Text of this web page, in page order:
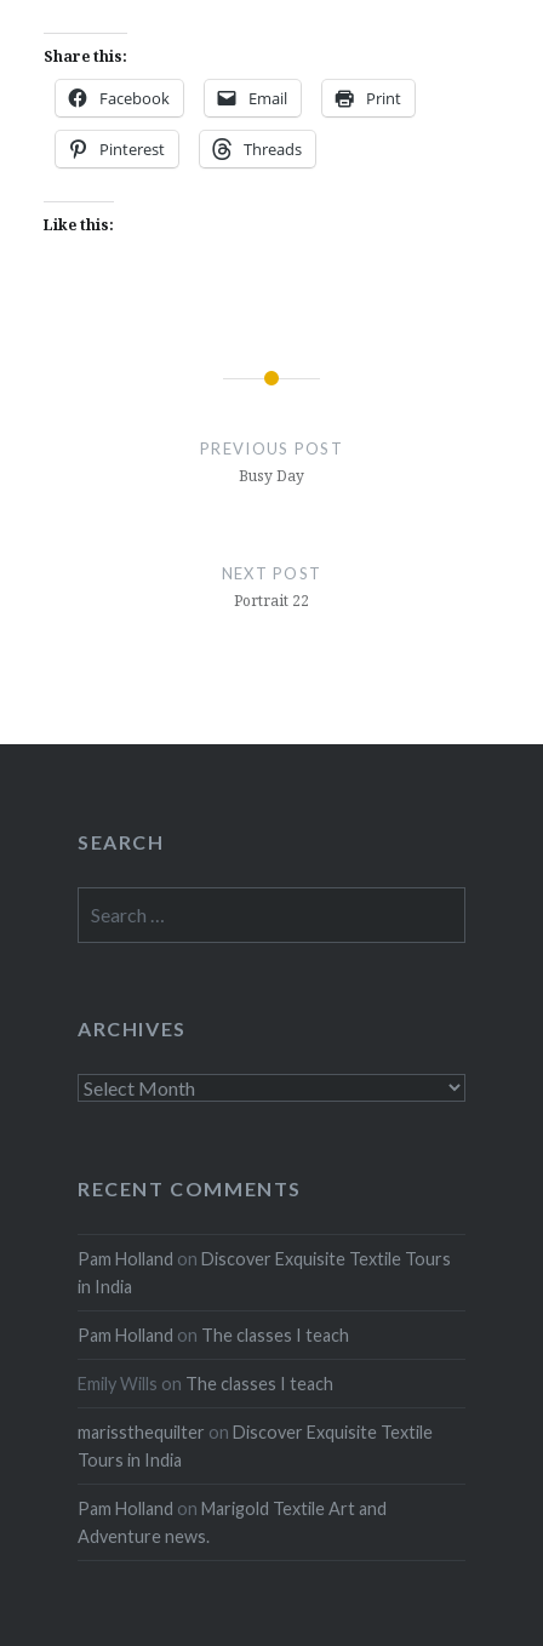
Share this:
Facebook Email Print
Pinterest Threads
Like this:
PREVIOUS POST
Busy Day
NEXT POST
Portrait 22
SEARCH
for:
ARCHIVES
Archives
RECENT COMMENTS
Pam Holland on Discover Exquisite Textile Tours
in India
Pam Holland on The classes I teach
Emily Wills on The classes I teach
marissthequilter on Discover Exquisite Textile
Tours in India
Pam Holland on Marigold Textile Art and
Adventure news.